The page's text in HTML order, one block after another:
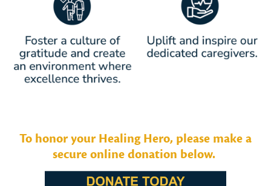
To honor your Healing Hero, please make a
secure online donation below.